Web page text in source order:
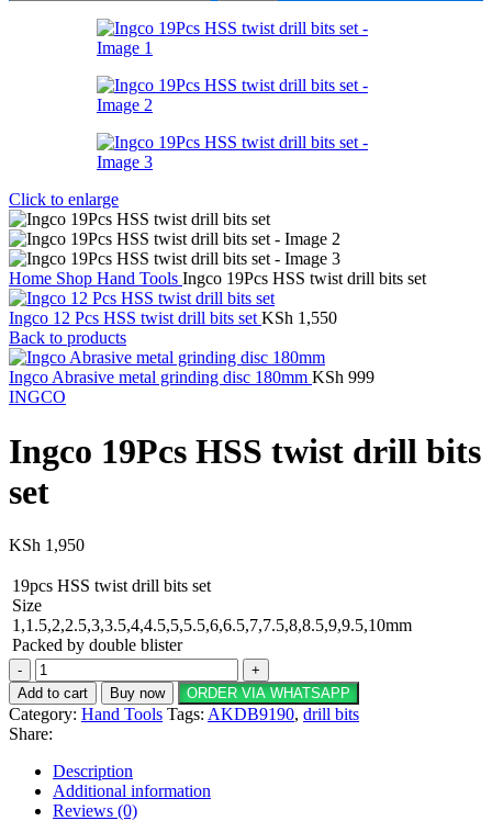
Click to enlarge
Home Shop Hand Tools Ingco 19Pcs HSS twist drill bits set
Ingco 12 Pcs HSS twist drill bits set KSh 1,550
Back to products
Ingco Abrasive metal grinding disc 180mm KSh 999
INGCO
Ingco 19Pcs HSS twist drill bits
set
KSh 1,950
19pcs HSS twist drill bits set
Size
1,1.5,2,2.5,3,3.5,4,4.5,5,5.5,6,6.5,7,7.5,8,8.5,9,9.5,10mm
Packed by double blister
Ingco
19Pcs
HSS
twist
drill
bits
set
quantity
Add to cart Buy now ORDER VIA WHATSAPP
Category: Hand Tools Tags: AKDB9190, drill bits
Share:
Description
Additional information
Reviews (0)